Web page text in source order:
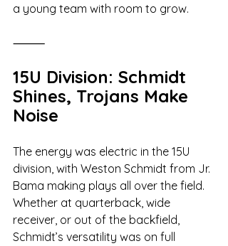
a young team with room to grow.
⸻
15U Division: Schmidt
Shines, Trojans Make
Noise
The energy was electric in the 15U
division, with Weston Schmidt from Jr.
Bama making plays all over the field.
Whether at quarterback, wide
receiver, or out of the backfield,
Schmidt’s versatility was on full